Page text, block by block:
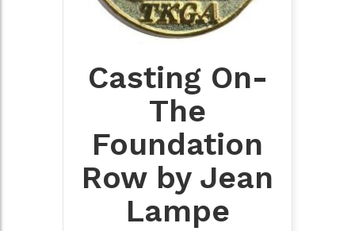
Casting On-
The
Foundation
Row by Jean
Lampe